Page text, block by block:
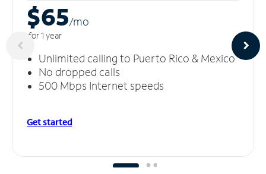
$65/mo
for 1 year
Unlimited calling to Puerto Rico & Mexico
No dropped calls
500 Mbps Internet speeds
Get started